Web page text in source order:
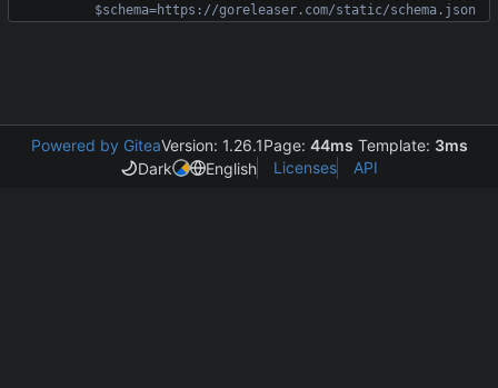
$schema=https://goreleaser.com/static/schema.json
Powered by GiteaVersion: 1.26.1Page: 44ms Template: 3ms
Dark
English Licenses API